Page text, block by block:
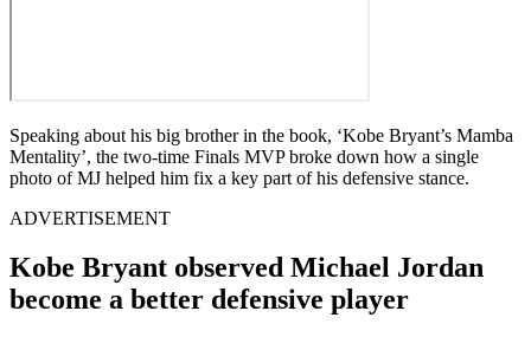
Speaking about his big brother in the book, ‘Kobe Bryant’s Mamba
Mentality’, the two-time Finals MVP broke down how a single
photo of MJ helped him fix a key part of his defensive stance.
ADVERTISEMENT
Kobe Bryant observed Michael Jordan
become a better defensive player